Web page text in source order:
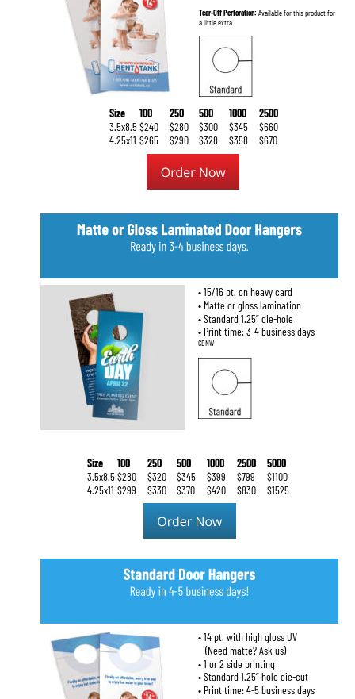
• 15/16 pt. on heavy card
• Matte or gloss lamination
• Standard 1.25” die-hole
• Print time: 3-4 business days
CDNW
Size 100 250 500 1000 2500
5000
3.5x8.5$280 $320 $345 $399 $799
$1100
4.25x11 $299 $330 $370 $420 $830 $1525
Tear-Off Perforation: Available for this product for
a little extra.
Size 100 250 500 1000
2500
3.5x8.5$240 $280 $300 $345
$660
4.25x11 $265 $290 $328 $358 $670
• 14 pt. with high gloss UV
   (Need matte? Ask us)
• 1 or 2 side printing
• Standard 1.25” hole die-cut
• Print time: 4-5 business days